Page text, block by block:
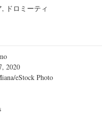
ドロミーティ
2020
eStock Photo